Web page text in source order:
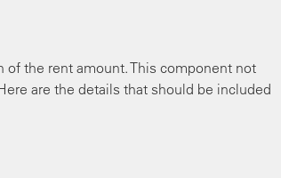
the rent amount. This component not
are the details that should be included